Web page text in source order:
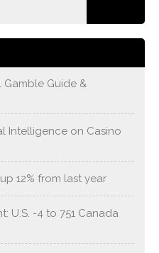
Gamble Guide &
Intelligence on Casino
12% from last year
U.S. -4 to 751 Canada